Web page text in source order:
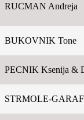
RUCMAN Andreja
BUKOVNIK Tone
PECNIK Ksenija &
STRMOLE-